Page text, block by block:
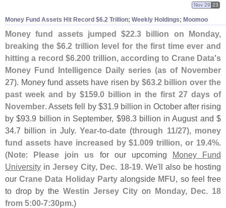
Money Fund Assets Hit Record $6.2 Trillion; Weekly Holdings; Moomoo
Nov 29 23
Money fund assets jumped $22.3 billion on Monday,
breaking the $6.2 trillion level for the first time ever and
hitting a record $6.200 trillion, according to Crane Data's
Money Fund Intelligence Daily series (as of November
27). Money fund assets have risen by $63.2 billion over the
past week and by $159.0 billion in the first 27 days of
November. Assets fell by $31.9 billion in October after rising
by $93.9 billion in September, $98.3 billion in August and $
34.7 billion in July.Year-to-date (through 11/27), money
fund assets have increased by $1.009 trillion, or 19.4%.
(Note: Please join us for our upcoming Money Fund
University inJersey City, Dec. 18-19. We'll also be hosting
ourCrane Data Holiday Partyalongside MFU, so feel free
to drop by the Westin Jersey City on Monday, Dec. 18
from 5:00-7:30pm.)